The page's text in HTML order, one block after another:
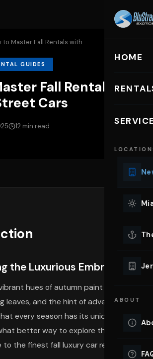
HOME
ABOUT
to Master Fall Rentals with...
GUIDES
Fall Rentals
Cars
12 min read
the Luxurious Embrace of
hues of autumn paint the
leaves, and the hint of adventure in the
every season has its unique charm,
better way to explore than in an
to the finest fall luxury car rentals and